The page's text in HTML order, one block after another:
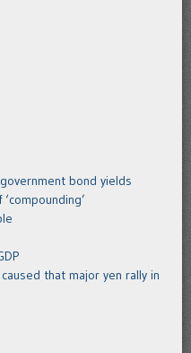
bond yields
that major yen rally in